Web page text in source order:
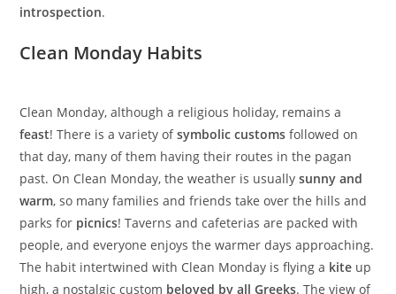
introspection.
Clean Monday Habits
Clean Monday, although a religious holiday, remains a
feast! There is a variety ofsymbolic customs followed on
that day, many of them having their routes in the pagan
past. On Clean Monday, the weather is usuallysunny and
warm, so many families and friends take over the hills and
parks for picnics! Taverns and cafeterias are packed with
people, and everyone enjoys the warmer days approaching.
The habit intertwined with Clean Monday is flying a kite up
high, a nostalgic custom beloved by all Greeks. The view of